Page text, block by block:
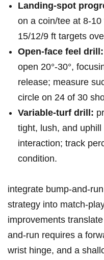
Landing-spot
on a coin/tee at 8-
15/12/9 ft targets
Open-face feel drill:
open 20°-30°,
release; measure
circle on 24 of 30
Variable-turf drill:
tight, lush, and
interaction; track
condition.
integrate‍ bump-and-
strategy into match-
improvements
and-run requires a
wrist hinge, and ‌a